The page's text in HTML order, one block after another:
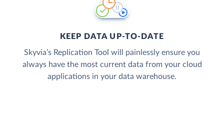
KEEP DATA UP-TO-DATE
Skyvia’s Replication Tool will painlessly ensure you
always have the most current data from your cloud
applications in your data warehouse.